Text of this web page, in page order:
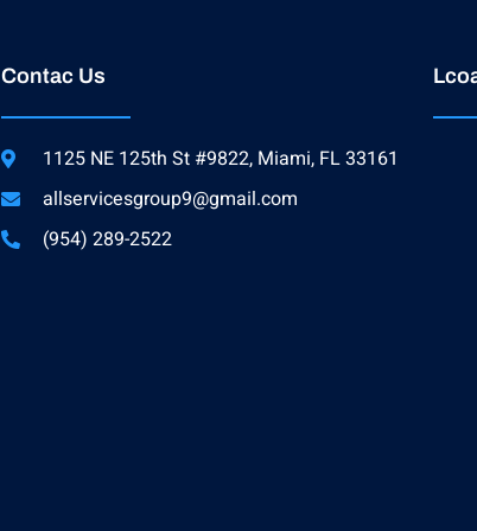
Contac Us
1125 NE 125th St #9822, Miami, FL 33161
allservicesgroup9@gmail.com
(954) 289-2522